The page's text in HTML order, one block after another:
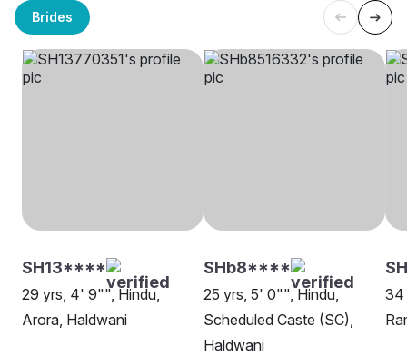
Brides
SH13****
29 yrs, 4' 9"", Hindu,
Arora, Haldwani
SHb8****
25 yrs, 5' 0"", Hindu,
Scheduled Caste (SC),
Haldwani
34